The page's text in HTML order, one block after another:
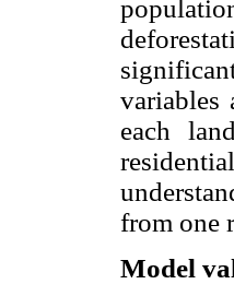
variables
each
from one
Model